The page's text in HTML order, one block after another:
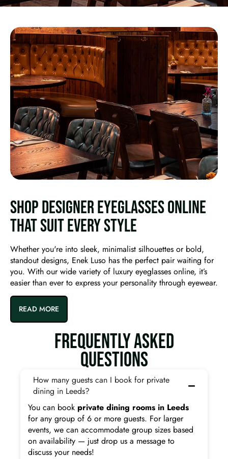
SHOP DESIGNER EYEGLASSES ONLINE
THAT SUIT EVERY STYLE
Whether you're into sleek, minimalist silhouettes or bold,
standout designs, Enek Luso has the perfect pair waiting for
you. With our wide variety of luxury eyeglasses online, it’s
easier than ever to express your personality through eyewear.
READ MORE
FREQUENTLY ASKED
QUESTIONS
How many guests can I book for private
dining in Leeds?
You can book private dining rooms in Leeds
for any group of 6 or more guests. For larger
events, we can accommodate group sizes based
on availability — just drop us a message to
discuss your needs!